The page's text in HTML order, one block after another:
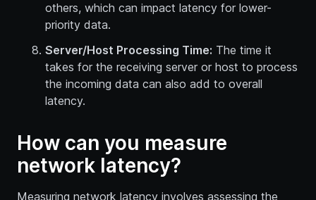
others, which can impact latency for lower-
priority data.
Server/Host Processing Time: The time it
takes for the receiving server or host to process
the incoming data can also add to overall
latency.
How can you measure
network latency?
Measuring network latency involves assessing the